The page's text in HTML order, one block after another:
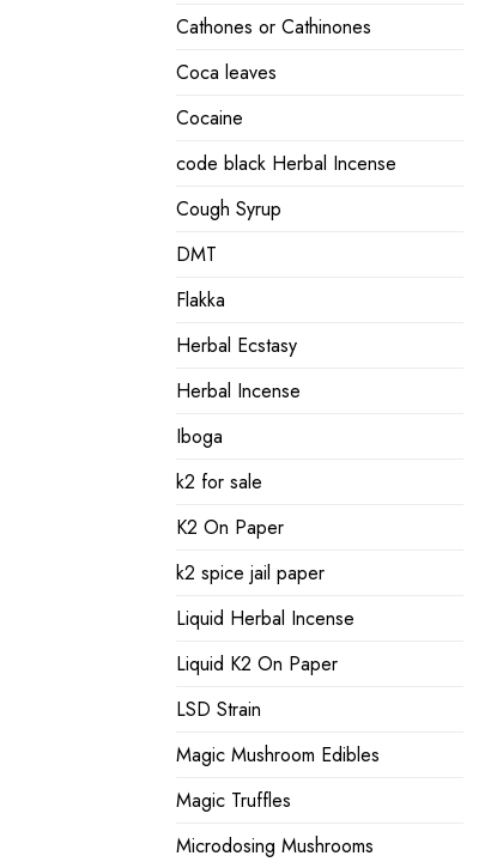
Cathones or Cathinones
Coca leaves
Cocaine
code black Herbal Incense
Cough Syrup
DMT
Flakka
Herbal Ecstasy
Herbal Incense
Iboga
k2 for sale
K2 On Paper
k2 spice jail paper
Liquid Herbal Incense
Liquid K2 On Paper
LSD Strain
Magic Mushroom Edibles
Magic Truffles
Microdosing Mushrooms